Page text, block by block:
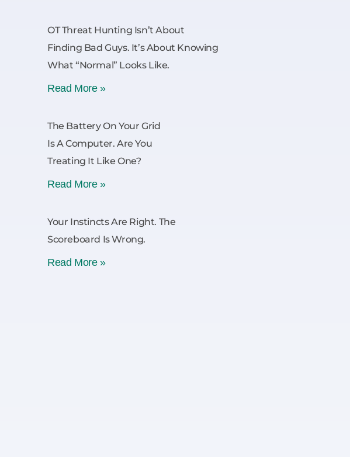
OT Threat Hunting Isn’t About
Finding Bad Guys. It’s About Knowing
What “Normal” Looks Like.
Read More »
The Battery On Your Grid
Is A Computer. Are You
Treating It Like One?
Read More »
Your Instincts Are Right. The
Scoreboard Is Wrong.
Read More »